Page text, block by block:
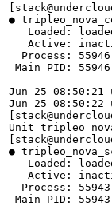
●
Loaded:
Active:
Process:
Main PID:
Jun 25
Jun 25 08:50:22
Unit
●
Loaded:
Active:
Process:
Main PID: